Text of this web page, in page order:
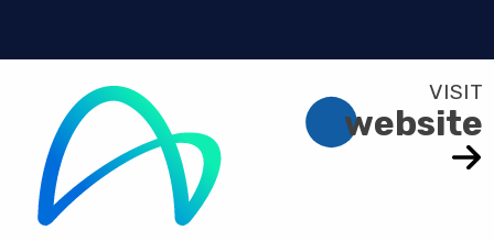
website